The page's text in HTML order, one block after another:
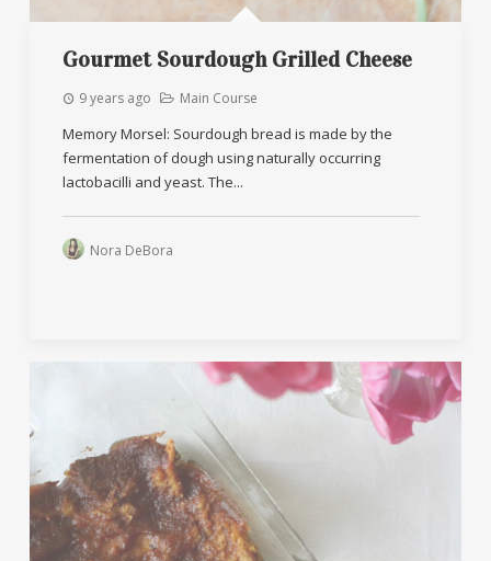
Gourmet Sourdough Grilled Cheese
9 years ago Main Course
Memory Morsel: Sourdough bread is made by the
fermentation of dough using naturally occurring
lactobacilli and yeast. The...
Nora DeBora